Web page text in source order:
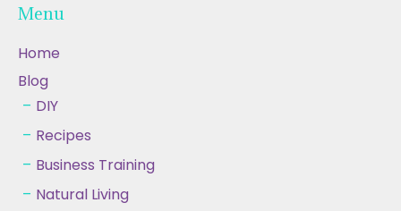
Menu
Home
Blog
DIY
Recipes
Business Training
Natural Living